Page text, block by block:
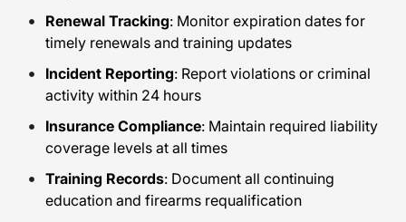
Renewal Tracking: Monitor expiration dates for
timely renewals and training updates
Incident Reporting: Report violations or criminal
activity within 24 hours
Insurance Compliance: Maintain required liability
coverage levels at all times
Training Records: Document all continuing
education and firearms requalification